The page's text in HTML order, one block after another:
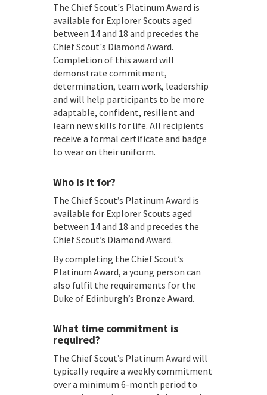
The Chief Scout's Platinum Award is
available for Explorer Scouts aged
between 14 and 18 and precedes the
Chief Scout's Diamond Award.
Completion of this award will
demonstrate commitment,
determination, team work, leadership
and will help participants to be more
adaptable, confident, resilient and
learn new skills for life. All recipients
receive a formal certificate and badge
to wear on their uniform.
Who is it for?
The Chief Scout’s Platinum Award is
available for Explorer Scouts aged
between 14 and 18 and precedes the
Chief Scout’s Diamond Award.
By completing the Chief Scout’s
Platinum Award, a young person can
also fulfil the requirements for the
Duke of Edinburgh’s Bronze Award.
What time commitment is
required?
The Chief Scout’s Platinum Award will
typically require a weekly commitment
over a minimum 6-month period to